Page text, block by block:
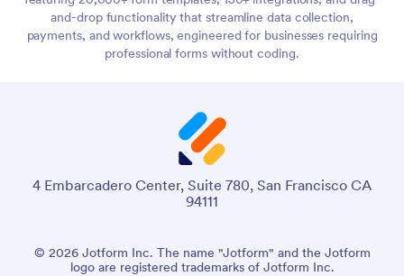
and-drop functionality that streamline data collection,
payments, and workflows, engineered for businesses requiring
professional forms without coding.
4 Embarcadero Center, Suite 780, San Francisco CA
94111
© 2026 Jotform Inc. The name "Jotform" and the Jotform
logo are registered trademarks of Jotform Inc.